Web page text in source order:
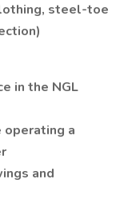
steel-toe
in the NGL
operating a
and